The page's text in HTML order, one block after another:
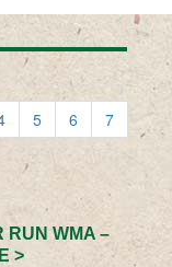
5 6
7
RUN WMA –
>